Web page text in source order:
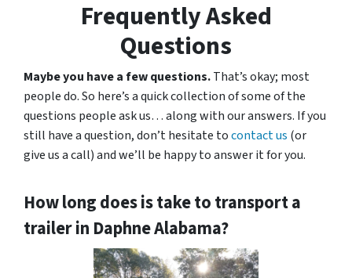
Frequently Asked
Questions
Maybe you have a few questions.That’s okay; most
people do. So here’s a quick collection of some of the
questions people ask us… along with our answers. If you
still have a question, don’t hesitate tocontact us (or
give us a call) and we’ll be happy to answer it for you.
How long does is take to transport a
trailer in Daphne Alabama?